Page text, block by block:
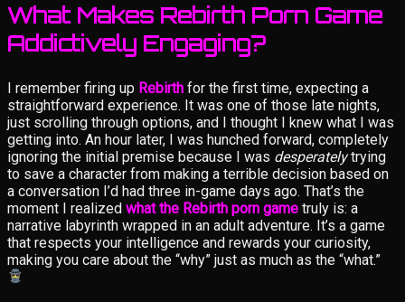
What Makes Rebirth Porn Game
Addictively Engaging?
I remember firing up Rebirth for the first time, expecting a
straightforward experience. It was one of those late nights,
just scrolling through options, and I thought I knew what I was
getting into. An hour later, I was hunched forward, completely
ignoring the initial premise because I was desperatelytrying
to save a character from making a terrible decision based on
a conversation I’d had three in-game days ago. That’s the
moment I realized what the Rebirth porn game truly is: a
narrative labyrinth wrapped in an adult adventure. It’s a game
that respects your intelligence and rewards your curiosity,
making you care about the “why” just as much as the “what.”